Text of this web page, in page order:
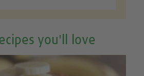
you'll love